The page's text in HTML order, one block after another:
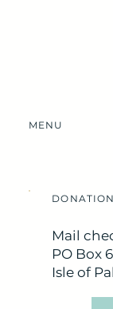
MENU
Mail
PO Box
Isle of